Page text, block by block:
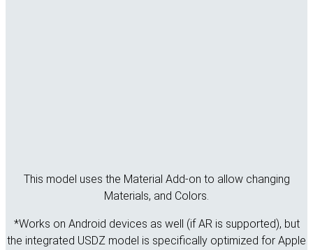
This model uses the Material Add-on to allow changing
Materials, and Colors.
*Works on Android devices as well (if AR is supported), but
the integrated USDZ model is specifically optimized for Apple